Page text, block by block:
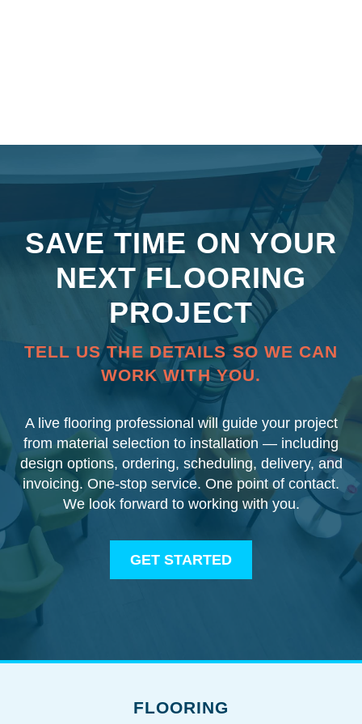
SAVE TIME ON YOUR
NEXT FLOORING
PROJECT
TELL US THE DETAILS SO WE CAN
WORK WITH YOU.
A live flooring professional will guide your project
from material selection to installation — including
design options, ordering, scheduling, delivery, and
invoicing. One-stop service. One point of contact.
We look forward to working with you.
GET STARTED
FLOORING